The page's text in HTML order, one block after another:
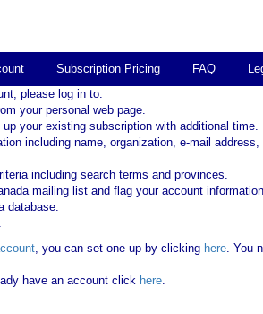
Subscription Pricing FAQ
please log in to:
your personal web page.
your existing subscription with additional time.
including name, organization, e-mail
including search terms and provinces.
mailing list and flag your account
database.
, you can set one up by clicking here. You
have an account click here.